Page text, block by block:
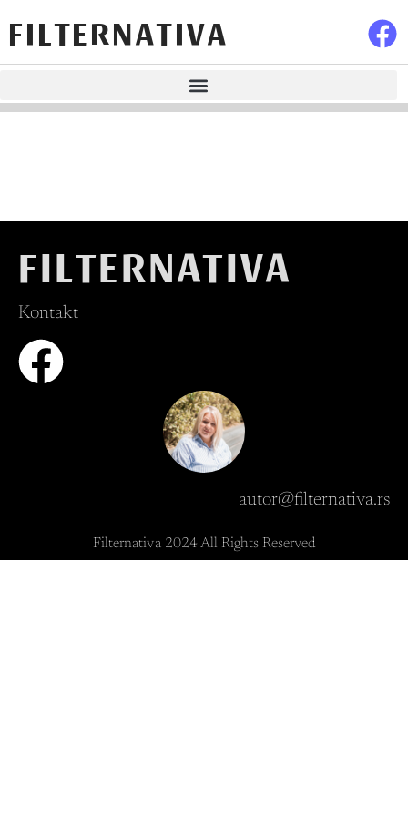
FILTERNATIVA
FILTERNATIVA
Kontakt
autor@filternativa.rs
Filternativa 2024 All Rights Reserved